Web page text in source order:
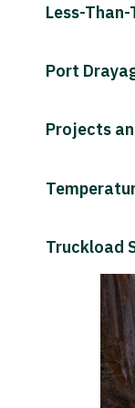
Less-
Port
Projects
Truckload